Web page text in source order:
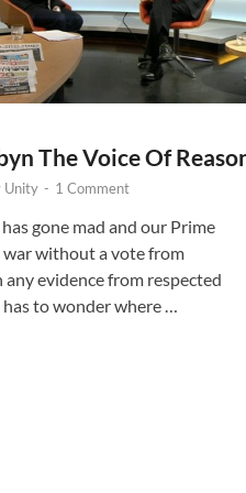
The Voice Of
Unity - 1 Comment
gone mad and our Prime
without a vote from
evidence from respected
to wonder where …